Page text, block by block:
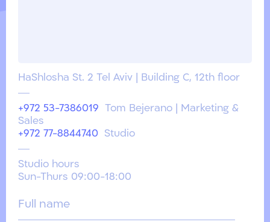
HaShlosha St. 2 Tel Aviv | Building C, 12th floor
+972 53-7386019
Tom Bejerano | Marketing &
Sales
+972 77-8844740
Studio
Studio hours
Sun-Thurs 09:00-18:00